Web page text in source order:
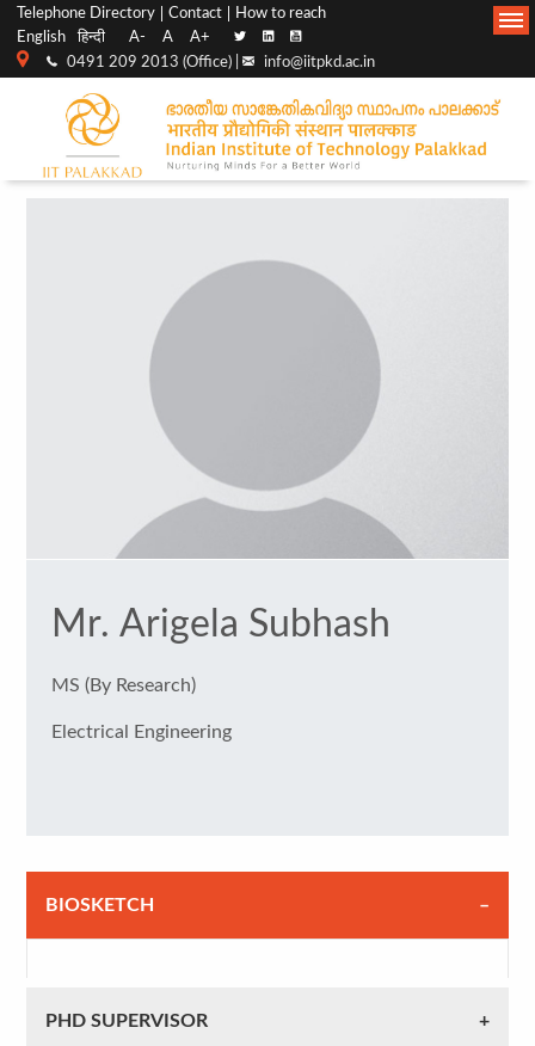
Top
menu
Telephone Directory Contact
How to reach
English
हिन्दी A- A A+
0491 209 2013 (Office) | info@iitpkd.ac.in
Main
Navigation
Mr. Arigela Subhash
MS (By Research)
Electrical Engineering
BIOSKETCH
PHD SUPERVISOR